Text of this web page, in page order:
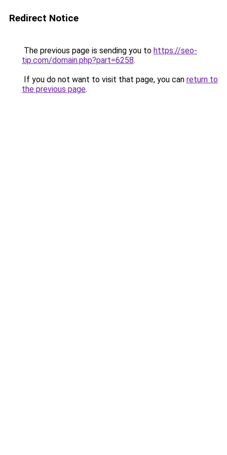
Redirect Notice
The previous page is sending you to https://seo-
tip.com/domain.php?part=6258.
If you do not want to visit that page, you can return to
the previous page.